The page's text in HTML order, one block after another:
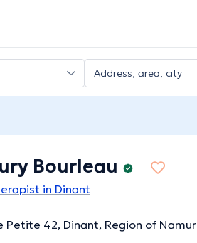
Bourleau
in Dinant
Petite 42, Dinant, Region of Namur